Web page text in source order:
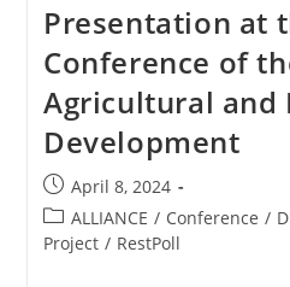
Presentation at
Conference of
Agricultural and
Development
April 8, 2024
ALLIANCE / Conference /
Project / RestPoll